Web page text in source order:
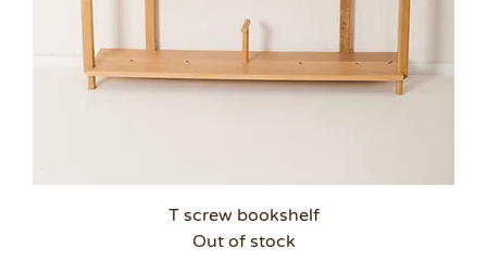
T screw bookshelf
Out of stock